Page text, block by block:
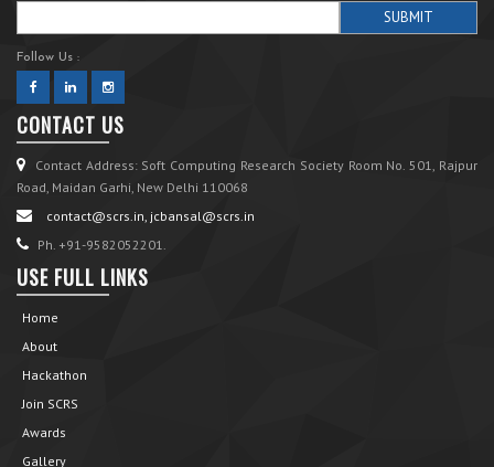
Follow Us :
CONTACT US
Contact Address: Soft Computing Research Society Room No. 501, Rajpur
Road, Maidan Garhi, New Delhi 110068
contact@scrs.in, jcbansal@scrs.in
Ph. +91-9582052201.
USE FULL LINKS
Home
About
Hackathon
Join SCRS
Awards
Gallery